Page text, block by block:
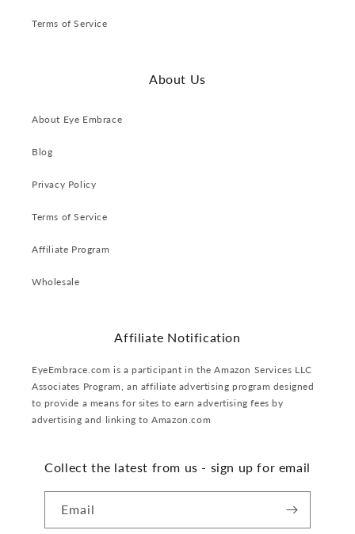
Terms of Service
About Us
About Eye Embrace
Blog
Privacy Policy
Terms of Service
Affiliate Program
Wholesale
Affiliate Notification
EyeEmbrace.com is a participant in the Amazon Services LLC
Associates Program, an affiliate advertising program designed
to provide a means for sites to earn advertising fees by
advertising and linking to Amazon.com
Collect the latest from us - sign up for email
Email